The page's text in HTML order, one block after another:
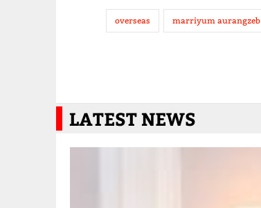
overseas marriyum aurangzeb
LATEST NEWS